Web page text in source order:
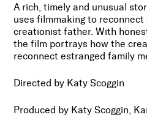
A rich, timely and unusual
uses filmmaking to
creationist father. With
the film portrays how the
reconnect estranged family
Directed by Katy Scoggin
Produced by Katy Scoggin,